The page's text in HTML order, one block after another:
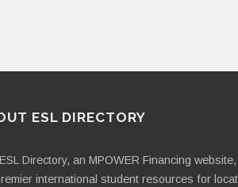
ESL DIRECTORY
Directory, an MPOWER Financing
international student resources for